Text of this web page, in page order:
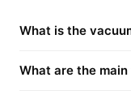
What is the
What are the